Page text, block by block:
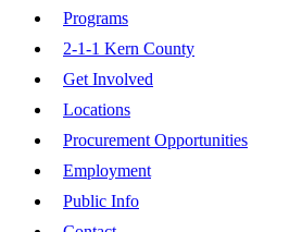
Programs
2-1-1 Kern County
Get Involved
Locations
Procurement Opportunities
Employment
Public Info